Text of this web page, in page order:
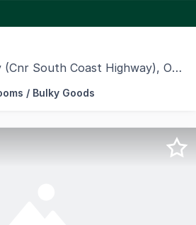
Coast Highway), Orana WA 6330
to market Viva Energy &
/ Bulky Goods